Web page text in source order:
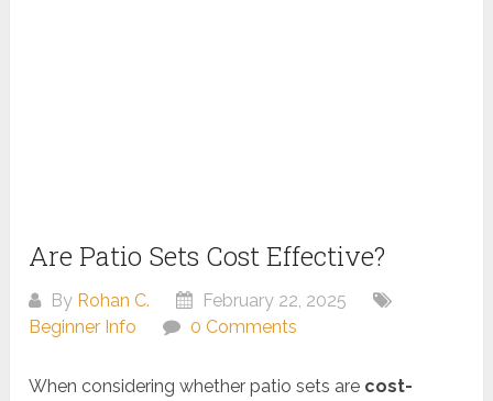
Are Patio Sets Cost Effective?
By Rohan C.
February 22, 2025
Beginner Info
0 Comments
When considering whether patio sets are cost-